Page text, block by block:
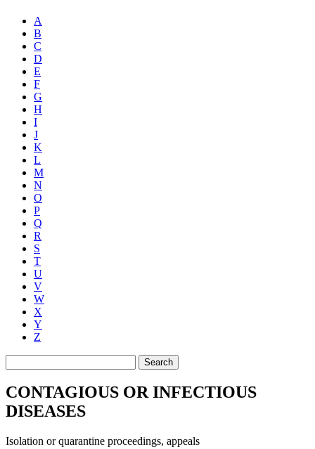
A
B
C
D
E
F
G
H
I
J
K
L
M
N
O
P
Q
R
S
T
U
V
W
X
Y
Z
Search
CONTAGIOUS OR INFECTIOUS
DISEASES
Isolation or quarantine proceedings, appeals